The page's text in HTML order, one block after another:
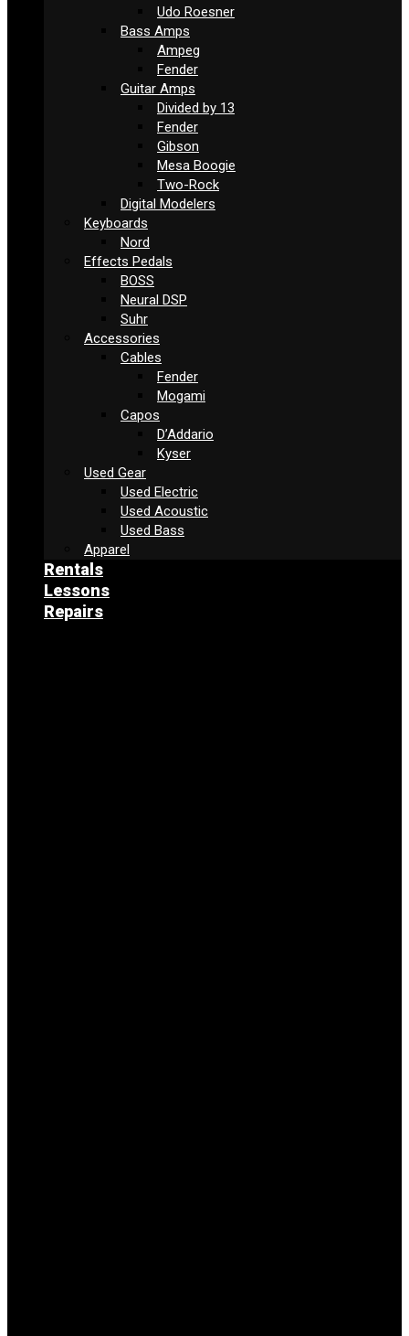
Udo Roesner
Bass Amps
Ampeg
Fender
Guitar Amps
Divided by 13
Fender
Gibson
Mesa Boogie
Two-Rock
Digital Modelers
Keyboards
Nord
Effects Pedals
BOSS
Neural DSP
Suhr
Accessories
Cables
Fender
Mogami
Capos
D’Addario
Kyser
Used Gear
Used Electric
Used Acoustic
Used Bass
Apparel
Rentals
Lessons
Repairs